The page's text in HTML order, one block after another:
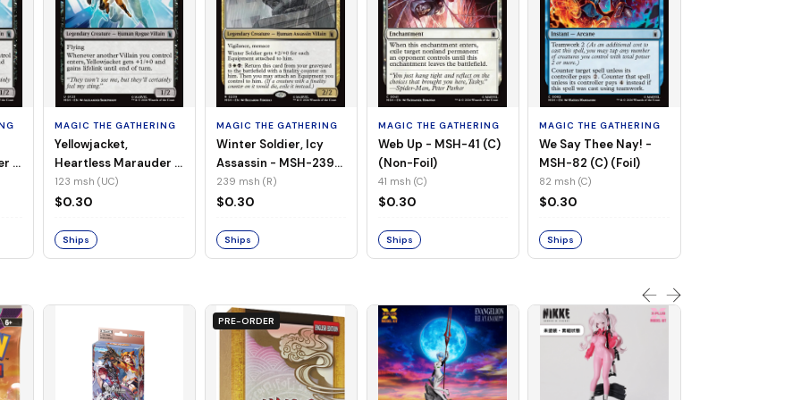
-
MAGIC THE GATHERING
Yellowjacket,
Heartless Marauder -
MSH-123 (UC) (Foil)
123 msh (UC)
$0.30
Ships
MAGIC THE GATHERING
Winter Soldier, Icy
Assassin - MSH-239
(R) (Non-Foil)
239 msh (R)
$0.30
Ships
MAGIC THE GATHERING
Web Up - MSH-41 (C)
(Non-Foil)
41 msh (C)
$0.30
Ships
MAGIC THE GATHERING
We Say Thee Nay! -
MSH-82 (C) (Foil)
82 msh (C)
$0.30
Ships
PRE-ORDER